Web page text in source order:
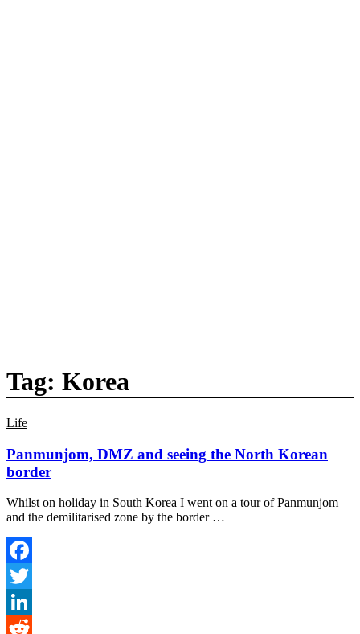
Tag: Korea
Life
Panmunjom, DMZ and seeing the North Korean
border
Whilst on holiday in South Korea I went on a tour of Panmunjom
and the demilitarised zone by the border …
Facebook
Twitter
LinkedIn